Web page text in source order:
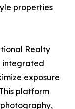
properties
Realty
integrated
exposure
platform